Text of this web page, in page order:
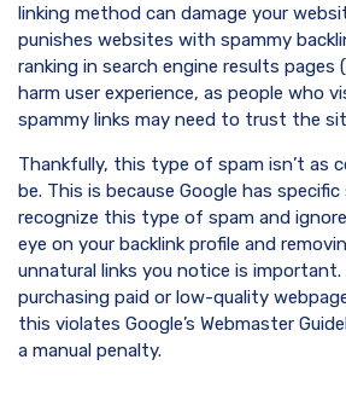
linking method can damage your
punishes websites with spammy
ranking in search engine results pages
harm user experience, as people who
spammy links may need to trust the
Thankfully, this type of spam isn’t as
be. This is because Google has
recognize this type of spam and
eye on your backlink profile and
unnatural links you notice is important.
purchasing paid or low-quality
this violates Google’s Webmaster
a manual penalty.